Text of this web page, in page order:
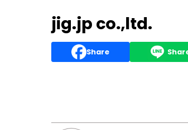
jig.jp co.,ltd.
Share